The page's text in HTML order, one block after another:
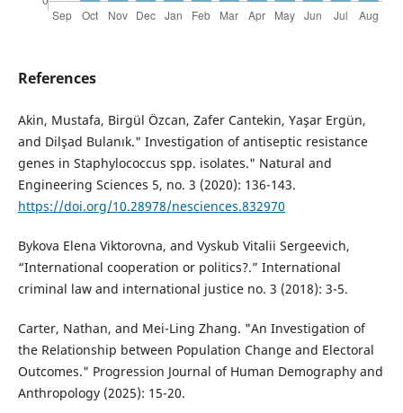
References
Akin, Mustafa, Birgül Özcan, Zafer Cantekin, Yaşar Ergün,
and Dilşad Bulanık." Investigation of antiseptic resistance
genes in Staphylococcus spp. isolates." Natural and
Engineering Sciences 5, no. 3 (2020): 136-143.
https://doi.org/10.28978/nesciences.832970
Bykova Elena Viktorovna, and Vyskub Vitalii Sergeevich,
“International cooperation or politics?.” International
criminal law and international justice no. 3 (2018): 3-5.
Carter, Nathan, and Mei-Ling Zhang. "An Investigation of
the Relationship between Population Change and Electoral
Outcomes." Progression Journal of Human Demography and
Anthropology (2025): 15-20.